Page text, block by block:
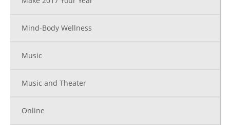
Mind-Body Wellness
Music
Music and Theater
Online